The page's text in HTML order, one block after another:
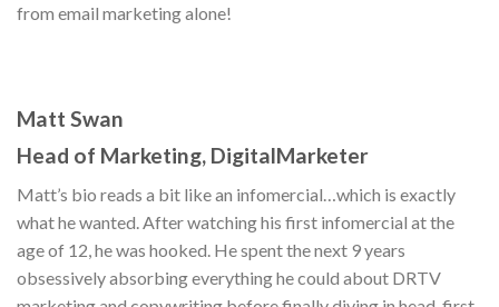
from email marketing alone!
Matt Swan
Head of Marketing, DigitalMarketer
Matt’s bio reads a bit like an infomercial…which is exactly
what he wanted. After watching his first infomercial at the
age of 12, he was hooked. He spent the next 9 years
obsessively absorbing everything he could about DRTV